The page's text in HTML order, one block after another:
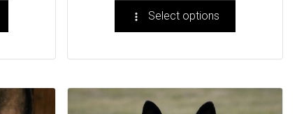
Select options